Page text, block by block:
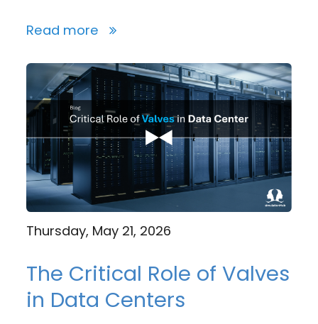
Read more
Thursday, May 21, 2026
The Critical Role of Valves
in Data Centers